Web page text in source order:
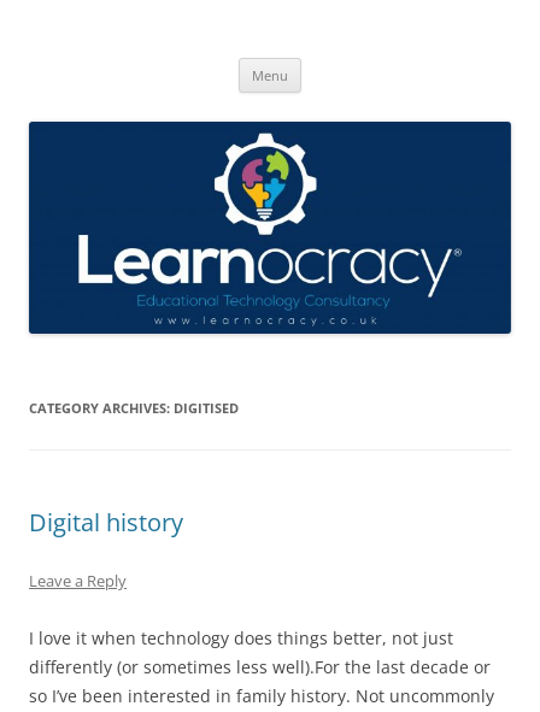
Menu
CATEGORY ARCHIVES: DIGITISED
Digital history
Leave a Reply
I love it when technology does things better, not just
differently (or sometimes less well).For the last decade or
so I’ve been interested in family history. Not uncommonly